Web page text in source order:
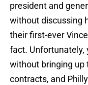
president and
without discussing
their first-ever
fact. Unfortunately,
without bringing up
contracts, and